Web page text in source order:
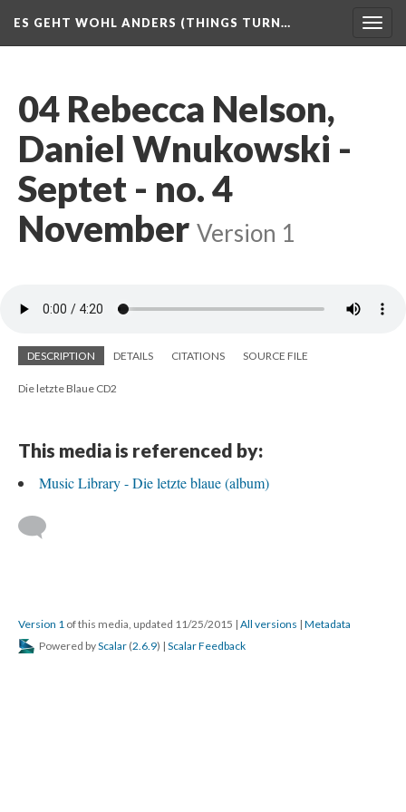
ES GEHT WOHL ANDERS (THINGS TURN…
04 Rebecca Nelson,
Daniel Wnukowski -
Septet - no. 4
November Version 1
DESCRIPTION DETAILS CITATIONS SOURCE FILE
Die letzte Blaue CD2
This media is referenced by:
Music Library - Die letzte blaue (album)
Version 1 of this media, updated 11/25/2015 | All versions | Metadata
Powered byScalar (2.6.9) | Scalar Feedback